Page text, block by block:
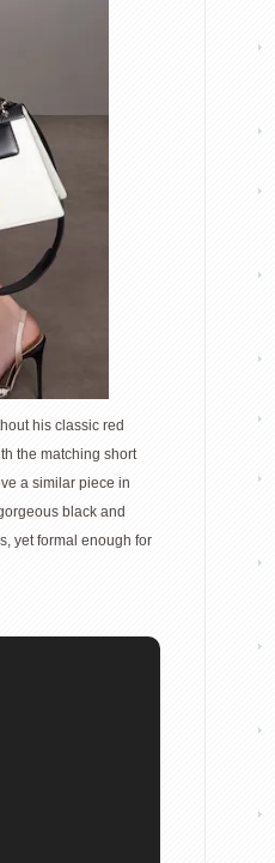
his classic red
the matching short
a similar piece in
black and
yet formal enough for